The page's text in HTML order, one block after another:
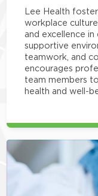
Lee Health
workplace
and excellence
supportive
teamwork, and
encourages
team members
health and well-